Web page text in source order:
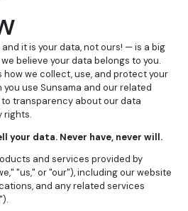
it is your data, not ours! — is a big
we believe your data belongs to you.
how we collect, use, and protect your
use Sunsama and our related
transparency about our data
rights.
your data. Never have, never will.
and services provided by
"us," or "our"), including our website
and any related services